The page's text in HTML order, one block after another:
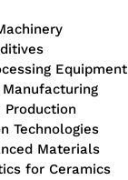
Equipment
Production
Technologies
Materials
for Ceramics